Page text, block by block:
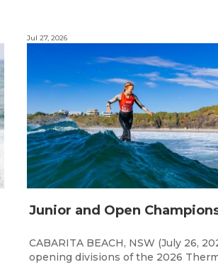
Jul 27, 2026
CABARITA BEACH, NSW (July 26,
opening divisions of the 2026